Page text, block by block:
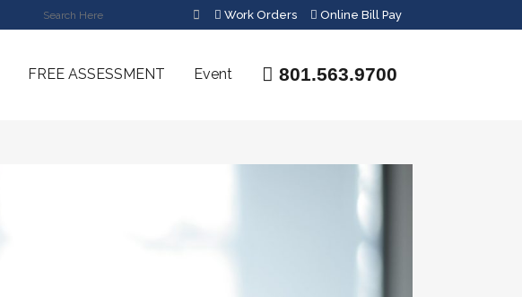
Work Orders Online Bill Pay
801.563.9700
FREE ASSESSMENT Event